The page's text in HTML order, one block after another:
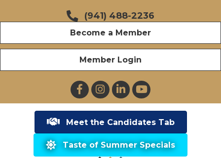
(941) 488-2236
Become a Member
Member Login
FacebookInstagramLinkedInYouTube
Meet the Candidates Tab
Taste of Summer Specials